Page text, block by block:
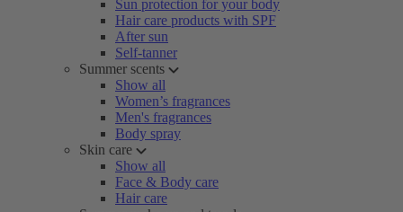
Sun protection for your body
Hair care products with SPF
After sun
Self-tanner
Summer scents
Show all
Women’s fragrances
Men's fragrances
Body spray
Skin care
Show all
Face & Body care
Hair care